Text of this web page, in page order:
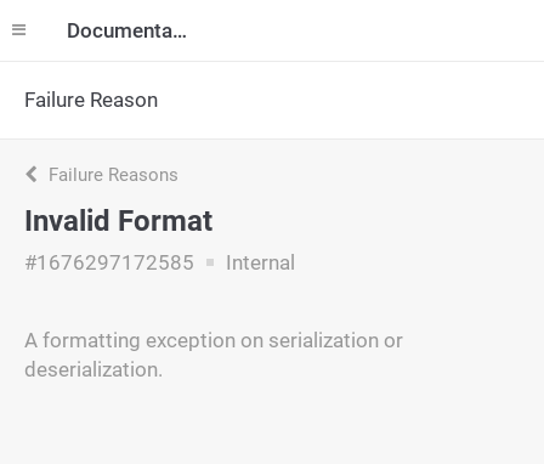
Documentation
Failure Reason
Failure Reasons
Invalid Format
#1676297172585 Internal
A formatting exception on serialization or
deserialization.